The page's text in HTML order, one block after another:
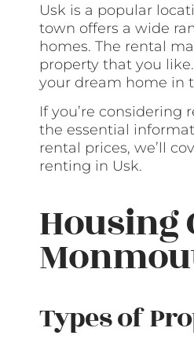
Usk is a popular
town offers a wide
homes. The rental
property that you
your dream home in
If you’re
the essential
rental prices, we’ll
renting in Usk.
Housing
Types of